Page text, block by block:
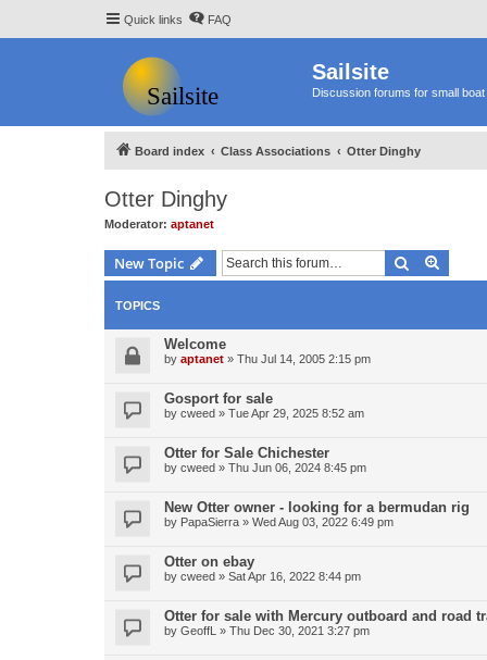
Quick links FAQ
Sailsite
Discussion forums for small boat
Board index Class Associations Otter Dinghy
Otter Dinghy
Moderator: aptanet
New Topic Search
TOPICS
Welcome
by aptanet » Thu Jul 14, 2005 2:15 pm
Gosport for sale
by cweed » Tue Apr 29, 2025 8:52 am
Otter for Sale Chichester
by cweed » Thu Jun 06, 2024 8:45 pm
New Otter owner - looking for a bermudan rig
by PapaSierra » Wed Aug 03, 2022 6:49 pm
Otter on ebay
by cweed » Sat Apr 16, 2022 8:44 pm
Otter for sale with Mercury outboard and road
by GeoffL » Thu Dec 30, 2021 3:27 pm